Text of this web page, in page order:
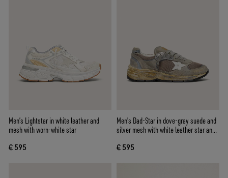
Men’s Lightstar in white leather and
mesh with worn-white star
€ 595
Men's Dad-Star in dove-gray suede and
silver mesh with white leather star and
€ 595